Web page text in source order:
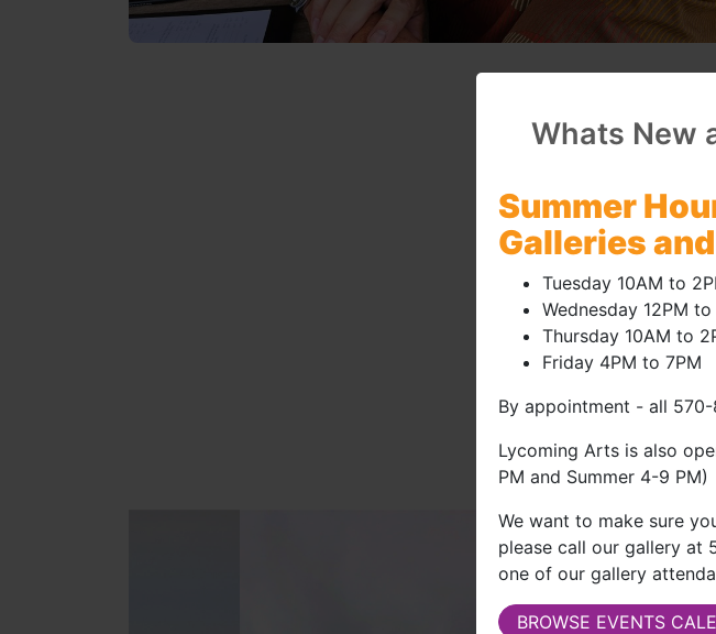
Whats New
Summer
Galleries
Tuesday 10AM to
Wednesday 12PM to
Thursday 10AM to
Friday 4PM to 7PM
By appointment - all
Lycoming Arts is also
PM and Summer 4-9 PM)
We want to make sure
please call our gallery at
one of our gallery
BROWSE EVENTS